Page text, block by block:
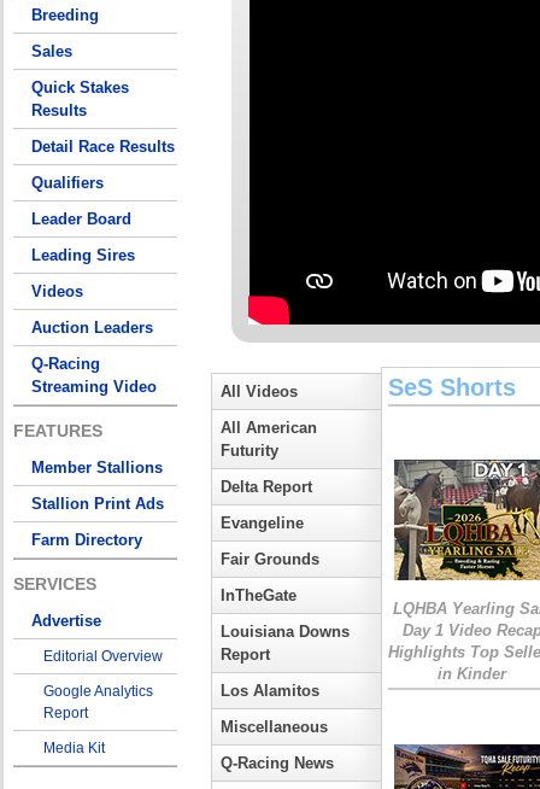
Breeding
Sales
Quick Stakes
Results
Detail Race Results
Qualifiers
Leader Board
Leading Sires
Videos
Auction Leaders
Q-Racing
Streaming Video
FEATURES
Member Stallions
Stallion Print Ads
Farm Directory
SERVICES
Advertise
Editorial Overview
Google Analytics
Report
Media Kit
All Videos
All American
Futurity
Delta Report
Evangeline
Fair Grounds
InTheGate
Louisiana Downs
Report
Los Alamitos
Miscellaneous
Q-Racing News
SeS Shorts
LQHBA Yearling
Day 1 Video
Highlights Top
in Kinder